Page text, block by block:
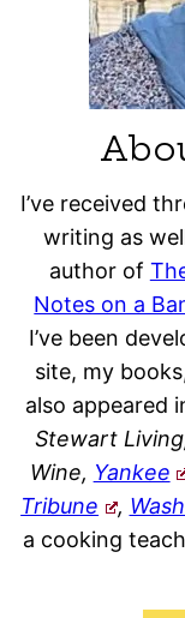
I’ve received
writing as
author of
Notes on a
I’ve been
site, my
also appeared
Stewart
Wine, Yankee
Tribune
,
a cooking